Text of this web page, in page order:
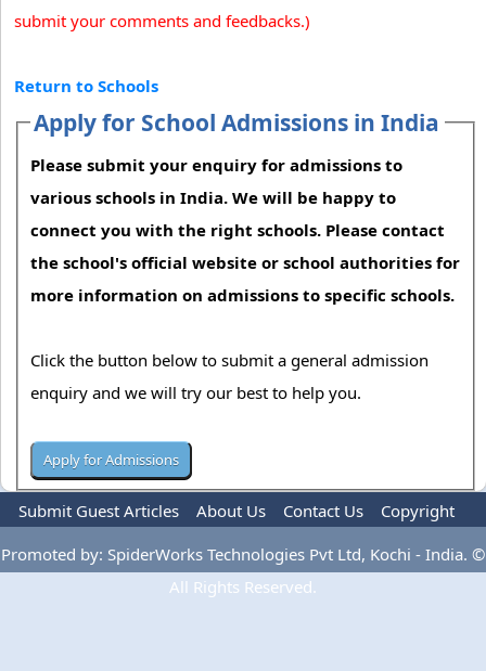
submit your comments and feedbacks.)
Return to Schools
Apply for School Admissions in India
Please submit your enquiry for admissions to
various schools in India. We will be happy to
connect you with the right schools. Please contact
the school's official website or school authorities for
more information on admissions to specific schools.
Click the button below to submit a general admission
enquiry and we will try our best to help you.
Submit Guest Articles About Us Contact Us
Copyright
Privacy Policy
Terms Of Use Advertise
Promoted by: SpiderWorks Technologies Pvt Ltd, Kochi - India. ©
All Rights Reserved.